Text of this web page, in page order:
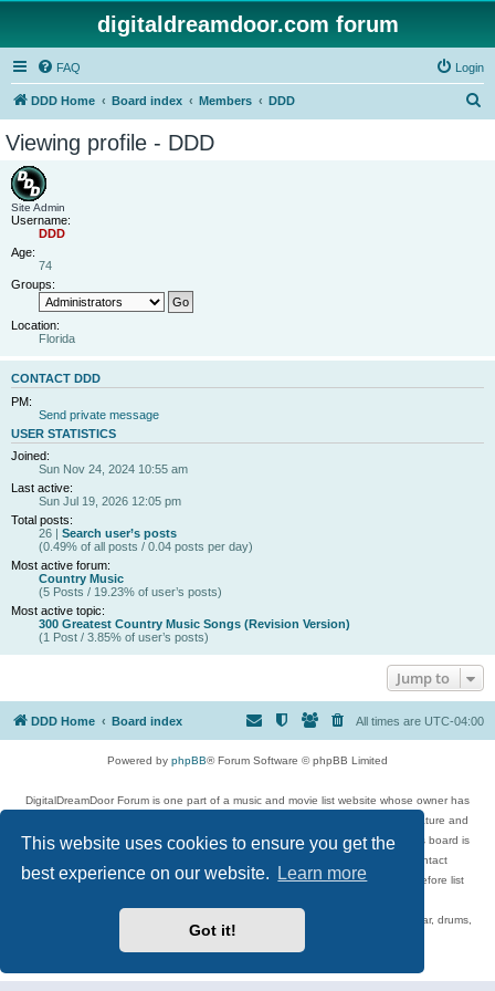
This website uses cookies to ensure you get the
best experience on our website.
Learn more
Got it!
digitaldreamdoor.com forum
FAQ Login
DDD Home Board index Members DDD
Viewing profile - DDD
Site Admin
Username:
DDD
Age:
74
Groups:
Location:
Florida
CONTACT DDD
PM:
Send private message
USER STATISTICS
Joined:
Sun Nov 24, 2024 10:55 am
Last active:
Sun Jul 19, 2026 12:05 pm
Total posts:
26 | Search user’s posts
(0.49% of all posts / 0.04 posts per day)
Most active forum:
Country Music
(5 Posts / 19.23% of user’s posts)
Most active topic:
300 Greatest Country Music Songs (Revision Version)
(1 Post / 3.85% of user’s posts)
Jump to
DDD Home Board index All times are UTC-04:00
Powered by phpBB® Forum Software © phpBB Limited
DigitalDreamDoor Forum is one part of a music and movie list website whose owner has
given its visitors the privilege to discuss music, movies, video games, and literature and
has no control and cannot in any way be held liable over how, or by whom this board is
used. If you read or see anything inappropriate that has been posted, contact
digitaldreamdoor.contact@gmail.com. Comments in the forum are reviewed before list
Topics include rock music, metal, rap, hip-hop, blues, jazz, songs, albums, guitar, drums,
musicians, and more.